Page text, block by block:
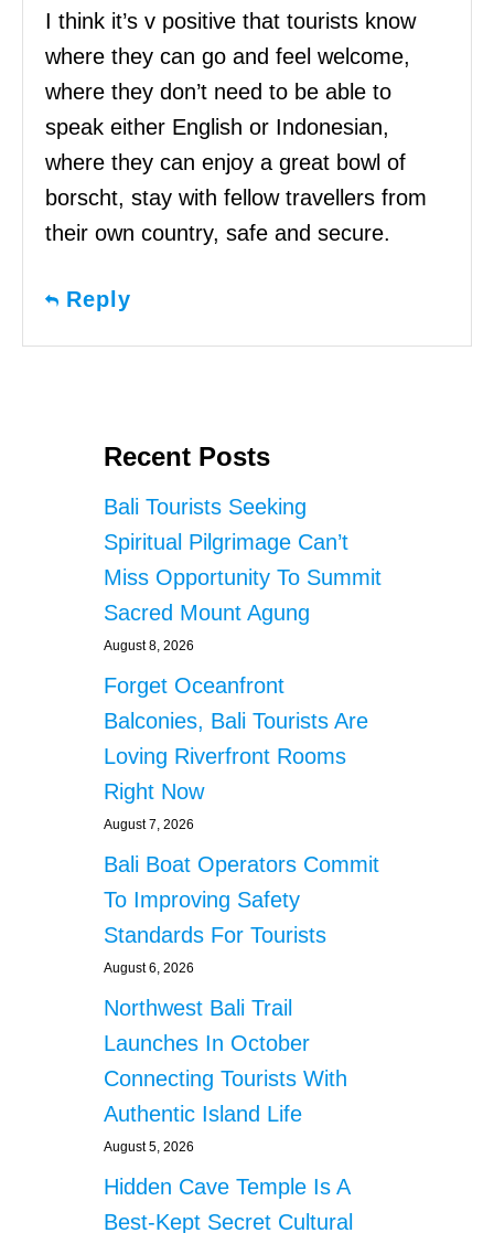
I think it’s v positive that tourists know
where they can go and feel welcome,
where they don’t need to be able to
speak either English or Indonesian,
where they can enjoy a great bowl of
borscht, stay with fellow travellers from
their own country, safe and secure.
Reply
Recent Posts
Bali Tourists Seeking
Spiritual Pilgrimage Can’t
Miss Opportunity To Summit
Sacred Mount Agung
August 8, 2026
Forget Oceanfront
Balconies, Bali Tourists Are
Loving Riverfront Rooms
Right Now
August 7, 2026
Bali Boat Operators Commit
To Improving Safety
Standards For Tourists
August 6, 2026
Northwest Bali Trail
Launches In October
Connecting Tourists With
Authentic Island Life
August 5, 2026
Hidden Cave Temple Is A
Best-Kept Secret Cultural